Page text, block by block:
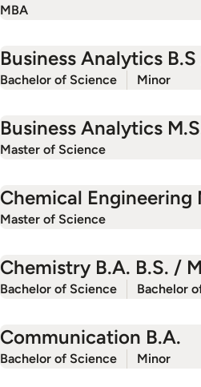
MBA
Business Analytics
Bachelor of Science Minor
Business Analytics
Master of Science
Chemical Engineering
Master of Science
Chemistry B.A. B.S. /
Bachelor of Science Bachelor
Communication B.A.
Bachelor of Science Minor